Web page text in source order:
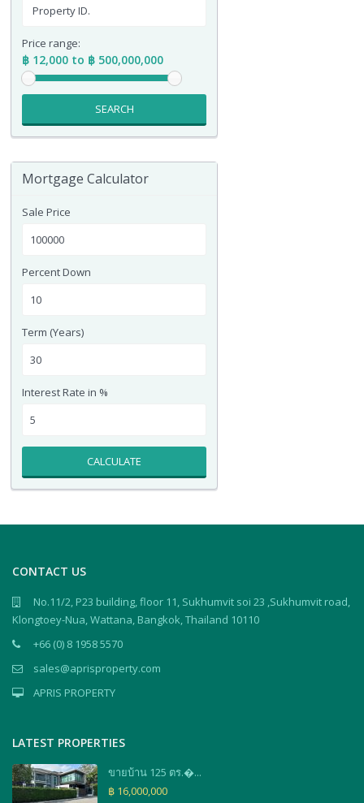
Price range:
฿ 12,000 to ฿ 500,000,000
SEARCH
Mortgage Calculator
Sale Price
Percent Down
Term (Years)
Interest Rate in %
CALCULATE
CONTACT US
No.11/2, P23 building, floor 11, Sukhumvit soi 23 ,Sukhumvit road,
Klongtoey-Nua, Wattana, Bangkok, Thailand 10110
+66 (0) 8 1958 5570
sales@aprisproperty.com
APRIS PROPERTY
LATEST PROPERTIES
ขายบ้าน 125 ตร.�...
฿ 16,000,000